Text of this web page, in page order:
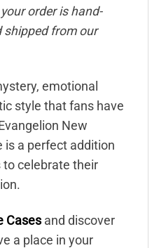
order is hand-
shipped from our
emotional
style that fans have
New
is a perfect addition
celebrate their
Cases and discover
a place in your